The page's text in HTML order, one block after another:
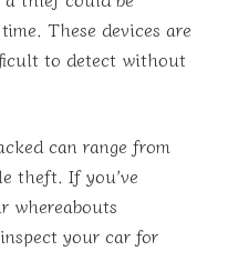
These devices are
to detect without
can range from
theft. If you’ve
whereabouts
your car for